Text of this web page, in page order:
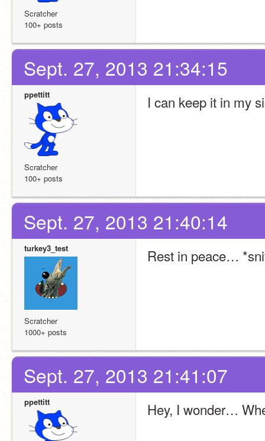
Scratcher
100+ posts
Sept. 27, 2013 21:34:15
ppettitt
Scratcher
100+ posts
I can keep it in my
Sept. 27, 2013 21:40:14
turkey3_test
Scratcher
1000+ posts
Rest in peace…
Sept. 27, 2013 21:41:07
ppettitt Hey, I wonder…